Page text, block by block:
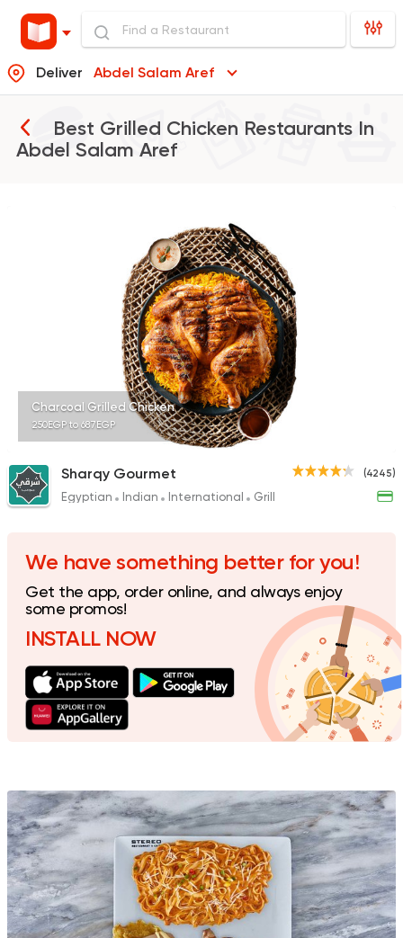
Deliver Abdel Salam Aref
Best Grilled Chicken Restaurants In
Abdel Salam Aref
Sharqy Gourmet
Made in Egypt
Stereo Restaurant
Fast Food
Egyptian Foul &
GAD
930 Ratings
Rostika
735 Ratings
Syrian Egyptian
El Zaafrany
Charcoal Grilled Chicken
250EGP to 687EGP
(4245)
Sharqy Gourmet
Egyptian Indian International Grill
We have something better for you!
Get the app, order online, and always enjoy
some promos!
INSTALL NOW